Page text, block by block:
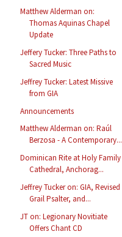
Matthew Alderman on:
Thomas Aquinas Chapel
Update
Jeffery Tucker: Three Paths to
Sacred Music
Jeffrey Tucker: Latest Missive
from GIA
Announcements
Matthew Alderman on: Raúl
Berzosa - A Contemporary...
Dominican Rite at Holy Family
Cathedral, Anchorag...
Jeffrey Tucker on: GIA, Revised
Grail Psalter, and...
JT on: Legionary Novitiate
Offers Chant CD